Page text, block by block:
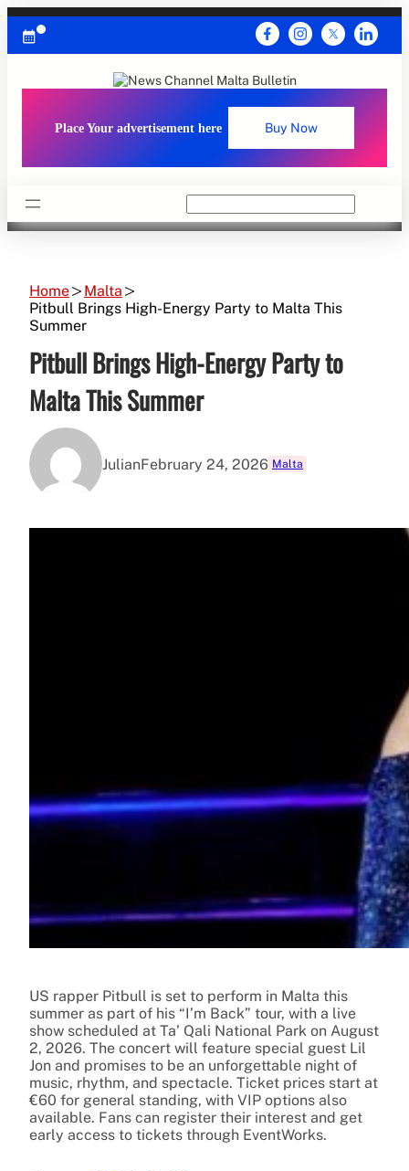
Skip
content
Place Your advertisement here Buy Now
Home
Malta
Pitbull Brings High-Energy Party to Malta This
Summer
Pitbull Brings High-Energy Party to
Malta This Summer
JulianFebruary 24, 2026 Malta
US rapper Pitbull is set to perform in Malta this
summer as part of his “I’m Back” tour, with a live
show scheduled at Ta’ Qali National Park on August
2, 2026. The concert will feature special guest Lil
Jon and promises to be an unforgettable night of
music, rhythm, and spectacle. Ticket prices start at
€60 for general standing, with VIP options also
available. Fans can register their interest and get
early access to tickets through EventWorks.